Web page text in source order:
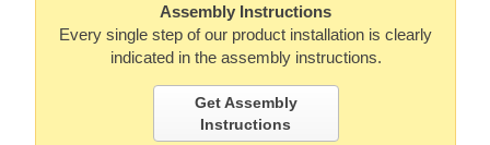
Assembly Instructions
Every single step of our product installation is clearly
indicated in the assembly instructions.
Get Assembly
Instructions